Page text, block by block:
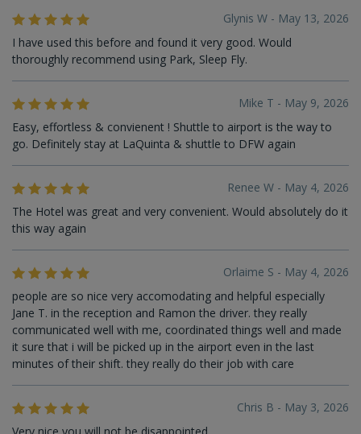
Glynis W - May 13, 2026
I have used this before and found it very good. Would
thoroughly recommend using Park, Sleep Fly.
Mike T - May 9, 2026
Easy, effortless & convienent ! Shuttle to airport is the way to
go. Definitely stay at LaQuinta & shuttle to DFW again
Renee W - May 4, 2026
The Hotel was great and very convenient. Would absolutely do it
this way again
Orlaime S - May 4, 2026
people are so nice very accomodating and helpful especially
Jane T. in the reception and Ramon the driver. they really
communicated well with me, coordinated things well and made
it sure that i will be picked up in the airport even in the last
minutes of their shift. they really do their job with care
Chris B - May 3, 2026